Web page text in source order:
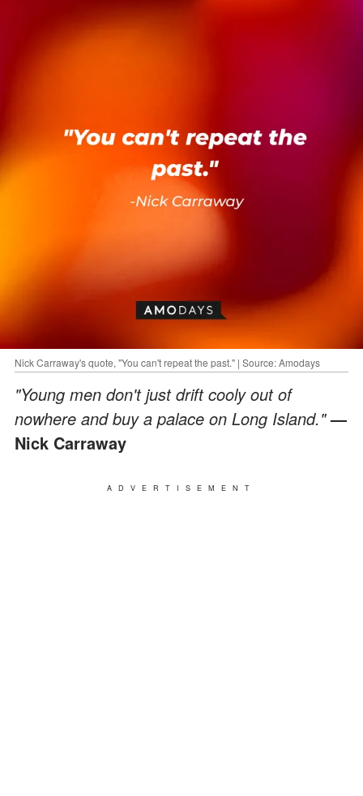
Nick Carraway's quote, "You can't repeat the past." | Source: Amodays
"Young men don't just drift cooly out of
nowhere and buy a palace on Long Island."—
Nick Carraway
ADVERTISEMENT